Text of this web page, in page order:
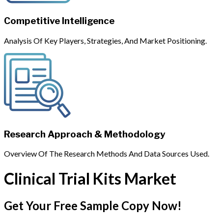
Competitive Intelligence
Analysis Of Key Players, Strategies, And Market Positioning.
Research Approach & Methodology
Overview Of The Research Methods And Data Sources Used.
Clinical Trial Kits Market
Get Your Free Sample Copy Now!